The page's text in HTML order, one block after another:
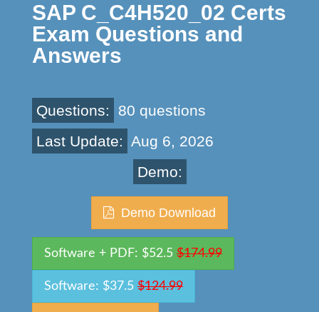
SAP C_C4H520_02 Certs
Exam Questions and
Answers
Questions:
80 questions
Last Update: Aug 6, 2026
Demo:
Demo Download
Software + PDF: $52.5 $174.99
Software: $37.5 $124.99